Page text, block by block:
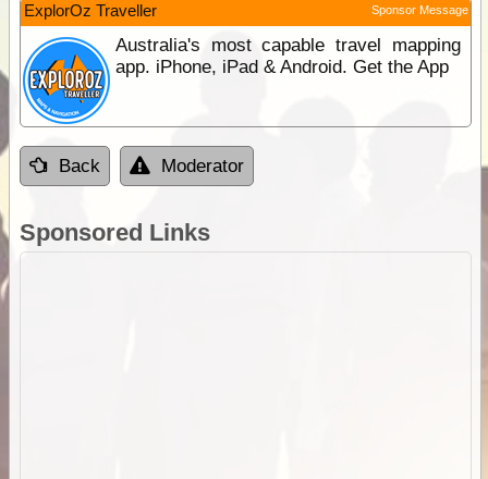
ExplorOz Traveller Sponsor Message
Australia's most capable travel mapping
app. iPhone, iPad & Android. Get the App
Back Moderator
Sponsored Links